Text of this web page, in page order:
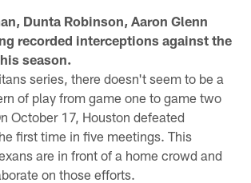
Dunta Robinson, Aaron Glenn
recorded interceptions against the
season.
series, there doesn't seem to be a
of play from game one to game two
October 17, Houston defeated
first time in five meetings. This
are in front of a home crowd and
on those efforts.